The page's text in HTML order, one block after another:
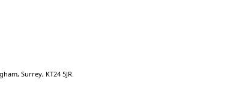
Surrey, KT24 5JR.